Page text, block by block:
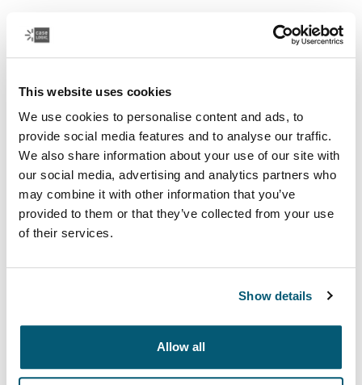
This website uses cookies
We use cookies to personalise content and ads, to
provide social media features and to analyse our traffic.
We also share information about your use of our site with
our social media, advertising and analytics partners who
may combine it with other information that you’ve
provided to them or that they’ve collected from your use
of their services.
Show details
Allow all
Color
El material sofisticado, las líneas minimalistas y los
detalles elegantes crean un nuevo estándar para las
fundas para computadora portátil.
Toggle features
Todas las características
Toggle techspec
Especificaciones técnicas